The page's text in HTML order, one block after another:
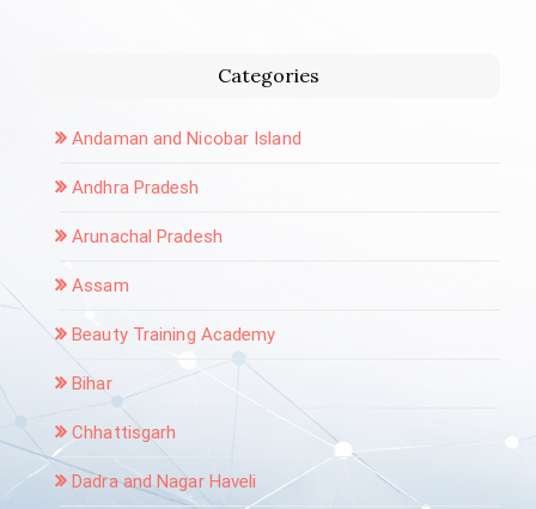
Categories
Andaman and Nicobar Island
Andhra Pradesh
Arunachal Pradesh
Assam
Beauty Training Academy
Bihar
Chhattisgarh
Dadra and Nagar Haveli